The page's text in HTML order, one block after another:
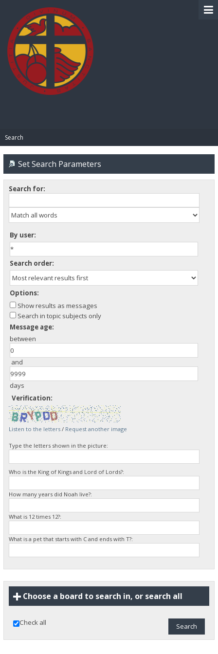
Search
Set Search Parameters
Search for:
By user:
Search order:
Options:
Show results as messages
Search in topic subjects only
Message age:
between
and
days
Verification:
Listen to the letters/ Request another image
Type the letters shown in the picture:
Who is the King of Kings and Lord of Lords?:
How many years did Noah live?:
What is 12 times 12?:
What is a pet that starts with C and ends with T?:
Choose a board to search in, or search all
Check all